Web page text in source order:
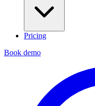
Pricing
Book demo